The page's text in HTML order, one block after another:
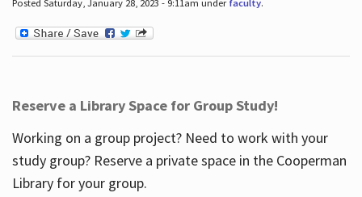
Posted Saturday, January 28, 2023 - 9:11am under faculty.
Reserve a Library Space for Group Study!
Working on a group project? Need to work with your
study group? Reserve a private space in the Cooperman
Library for your group.